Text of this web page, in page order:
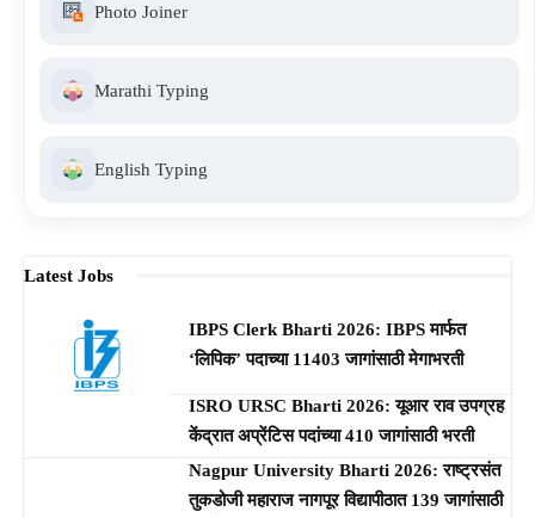
Photo Joiner
Marathi Typing
English Typing
Latest Jobs
IBPS Clerk Bharti 2026: IBPS मार्फत
‘लिपिक’ पदाच्या 11403 जागांसाठी मेगाभरती
ISRO URSC Bharti 2026: यूआर राव उपग्रह
केंद्रात अप्रेंटिस पदांच्या 410 जागांसाठी भरती
Nagpur University Bharti 2026: राष्ट्रसंत
तुकडोजी महाराज नागपूर विद्यापीठात 139 जागांसाठी